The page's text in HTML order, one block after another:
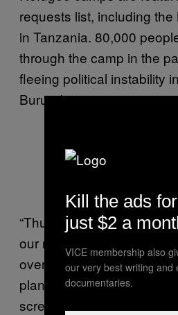
requests list, including
in Tanzania. 80,000
through the camp in the
fleeing political instability
Burundi.
A map of Nyarugusu
“Thursday’s Mapathon will
our missions,” said Anne-
oversees MSF’s digital
planned an HIV,
screening campaign in the
Kill the ads for
just $2 a
VICE membership also
our very best writing and
documentaries.